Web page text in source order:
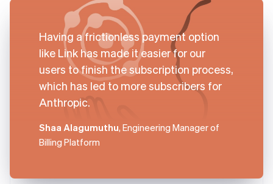
Having a frictionless payment option
like Link has made it easier for our
users to finish the subscription process,
which has led to more subscribers for
Anthropic.
Shaa Alagumuthu, Engineering Manager of
Billing Platform